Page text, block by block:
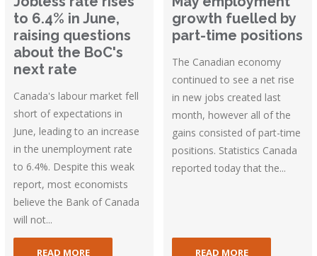
to 6.4% in June,
raising questions
about the BoC's
next rate
Canada's labour market fell
short of expectations in
June, leading to an increase
in the unemployment rate
to 6.4%. Despite this weak
report, most economists
believe the Bank of Canada
will not...
READ MORE
growth fuelled by
part-time positions
The Canadian economy
continued to see a net rise
in new jobs created last
month, however all of the
gains consisted of part-time
positions. Statistics Canada
reported today that the...
READ MORE